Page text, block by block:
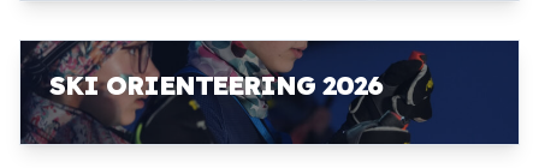
SKI ORIENTEERING 2026